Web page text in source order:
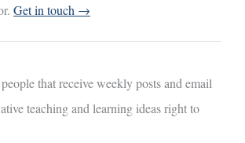
Get in touch →
that receive weekly posts and email
teaching and learning ideas right to